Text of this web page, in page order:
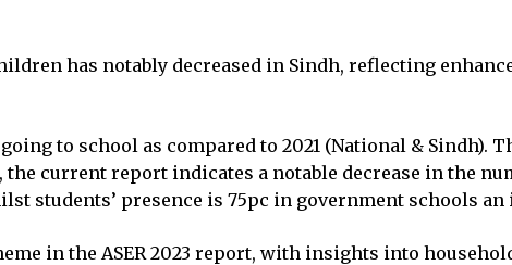
has notably decreased in Sindh, reflecting
to school as compared to 2021 (National &
the current report indicates a notable decrease in the
students’ presence is 75pc in government schools an
in the ASER 2023 report, with insights into